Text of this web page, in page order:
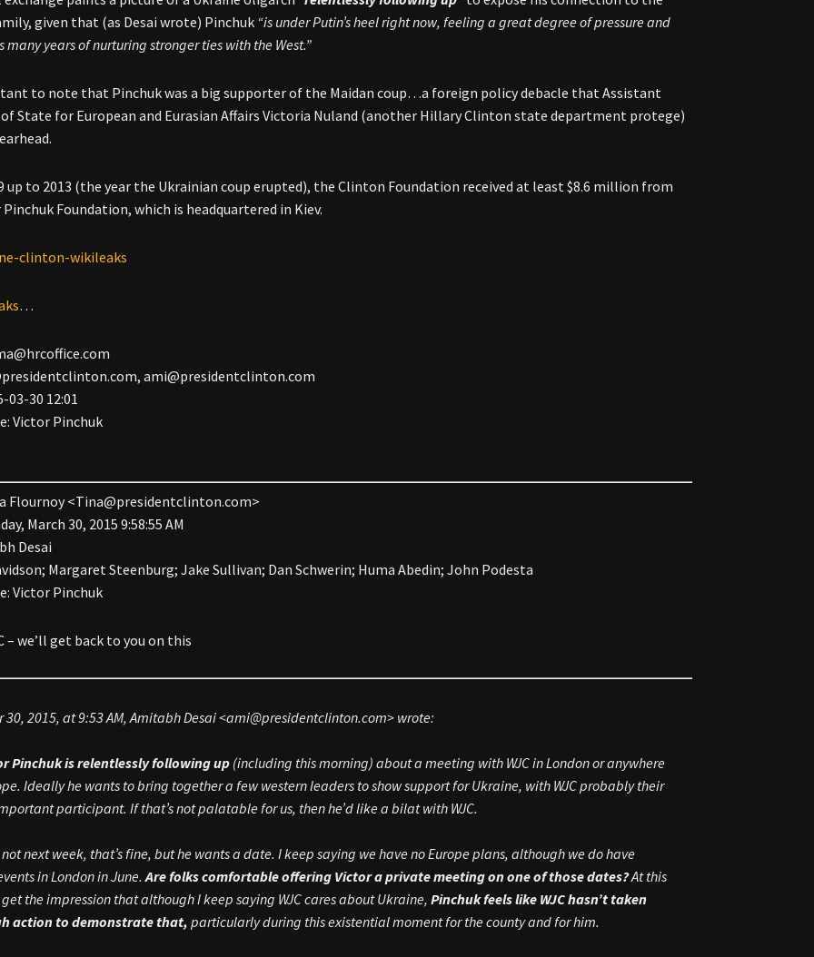
given that (as Desai wrote) Pinchuk “is under Putin’s heel right now, feeling a great degree of pressure and
many years of nurturing stronger ties with the West.”
to note that Pinchuk was a big supporter of the Maidan coup…a foreign policy debacle that Assistant
State for European and Eurasian Affairs Victoria Nuland (another Hillary Clinton state department protege)
up to 2013 (the year the Ukrainian coup erupted), the Clinton Foundation received at least $8.6 million from
Foundation, which is headquartered in Kiev.
…
,ami@presidentclinton.com
03-30 12:01
Victor Pinchuk
Flournoy <Tina@presidentclinton.com>
March 30, 2015 9:58:55 AM
Desai
Margaret Steenburg; Jake Sullivan; Dan Schwerin; Huma Abedin; John Podesta
Victor Pinchuk
– we’ll get back to you on this
30, 2015, at 9:53 AM, Amitabh Desai <ami@presidentclinton.com> wrote:
Pinchuk is relentlessly following up (including this morning) about a meeting with WJC in London or anywhere
Ideally he wants to bring together a few western leaders to show support for Ukraine, with WJC probably their
participant. If that’s not palatable for us, then he’d like a bilat with WJC.
not next week, that’s fine, but he wants a date. I keep saying we have no Europe plans, although we do have
in London in June.Are folks comfortable offering Victor a private meeting on one of those dates?At this
the impression that although I keep saying WJC cares about Ukraine,Pinchuk feels like WJC hasn’t taken
action to demonstrate that, particularly during this existential moment for the county and for him.